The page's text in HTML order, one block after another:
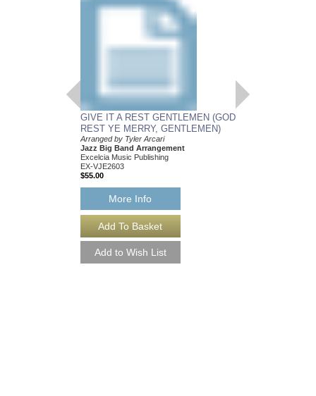
GIVE IT A REST GENTLEMEN (GOD
REST YE MERRY, GENTLEMEN)
Arranged by Tyler Arcari
Jazz Big Band Arrangement
Excelcia Music Publishing
EX-VJE2603
$55.00
More Info